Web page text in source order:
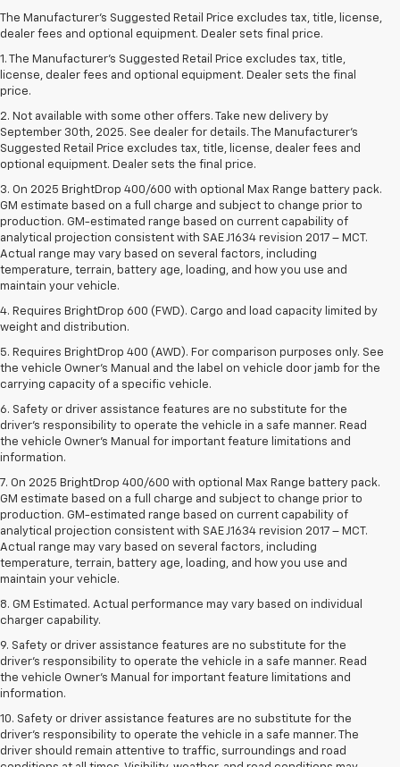
The Manufacturer's Suggested Retail Price excludes tax, title, license,
dealer fees and optional equipment. Dealer sets final price.
1. The Manufacturer’s Suggested Retail Price excludes tax, title,
license, dealer fees and optional equipment. Dealer sets the final
price.
2. Not available with some other offers. Take new delivery by
September 30th, 2025. See dealer for details. The Manufacturer's
Suggested Retail Price excludes tax, title, license, dealer fees and
optional equipment. Dealer sets the final price.
3. On 2025 BrightDrop 400/600 with optional Max Range battery pack.
GM estimate based on a full charge and subject to change prior to
production. GM-estimated range based on current capability of
analytical projection consistent with SAE J1634 revision 2017 – MCT.
Actual range may vary based on several factors, including
temperature, terrain, battery age, loading, and how you use and
maintain your vehicle.
4. Requires BrightDrop 600 (FWD). Cargo and load capacity limited by
weight and distribution.
5. Requires BrightDrop 400 (AWD). For comparison purposes only. See
the vehicle Owner’s Manual and the label on vehicle door jamb for the
carrying capacity of a specific vehicle.
6. Safety or driver assistance features are no substitute for the
driver’s responsibility to operate the vehicle in a safe manner. Read
the vehicle Owner’s Manual for important feature limitations and
information.
7. On 2025 BrightDrop 400/600 with optional Max Range battery pack.
GM estimate based on a full charge and subject to change prior to
production. GM-estimated range based on current capability of
analytical projection consistent with SAE J1634 revision 2017 – MCT.
Actual range may vary based on several factors, including
temperature, terrain, battery age, loading, and how you use and
maintain your vehicle.
8. GM Estimated. Actual performance may vary based on individual
charger capability.
9. Safety or driver assistance features are no substitute for the
driver’s responsibility to operate the vehicle in a safe manner. Read
the vehicle Owner’s Manual for important feature limitations and
information.
10. Safety or driver assistance features are no substitute for the
driver's responsibility to operate the vehicle in a safe manner. The
driver should remain attentive to traffic, surroundings and road